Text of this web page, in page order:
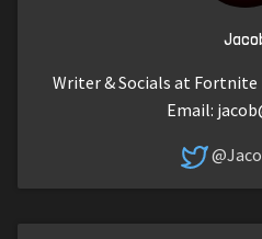
Writer & Socials at Fortnite
Email: